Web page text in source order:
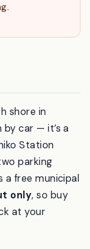
steamed
shore in
car — it’s a
Station
parking
free municipal